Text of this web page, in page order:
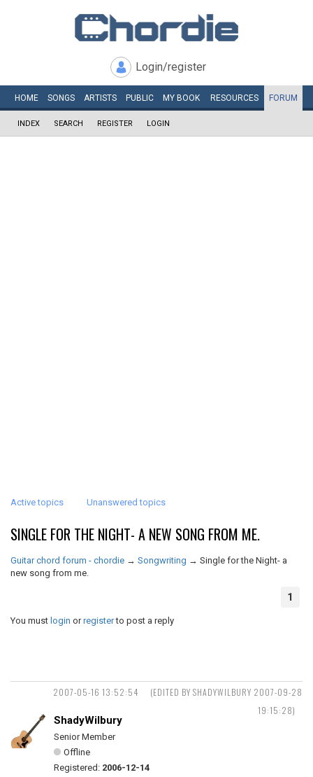
Login/register
HOME SONGS ARTISTS PUBLIC MY BOOK RESOURCES FORUM
INDEX SEARCH REGISTER LOGIN
Active topics Unanswered topics
SINGLE FOR THE NIGHT- A NEW SONG FROM ME.
Guitar chord forum - chordie → Songwriting → Single for the Night- a
new song from me.
1
You must login orregisterto post a reply
2007-05-16 13:52:54
(EDITED BY SHADYWILBURY 2007-09-28
19:15:28)
ShadyWilbury
Senior Member
Offline
Registered: 2006-12-14